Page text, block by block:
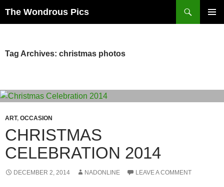
The Wondrous Pics
Tag Archives: christmas photos
ART, OCCASION
CHRISTMAS
CELEBRATION 2014
DECEMBER 2, 2014 NADONLINE LEAVE A COMMENT